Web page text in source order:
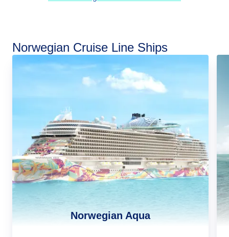
Norwegian Cruise Line Ships
Norwegian Aqua